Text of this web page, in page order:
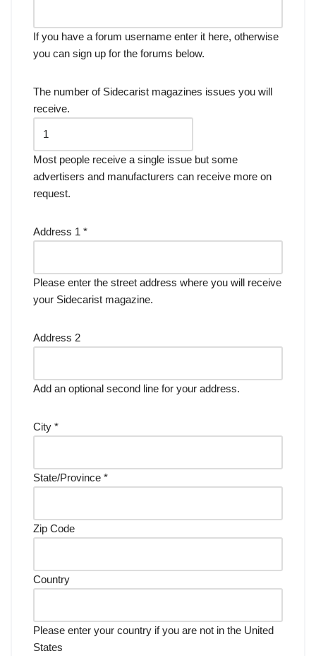
If you have a forum username enter it here, otherwise
you can sign up for the forums below.
The number of Sidecarist magazines issues you will
receive.
Most people receive a single issue but some
advertisers and manufacturers can receive more on
request.
Address 1 *
Please enter the street address where you will receive
your Sidecarist magazine.
Address 2
Add an optional second line for your address.
City *
State/Province *
Zip Code
Country
Please enter your country if you are not in the United
States